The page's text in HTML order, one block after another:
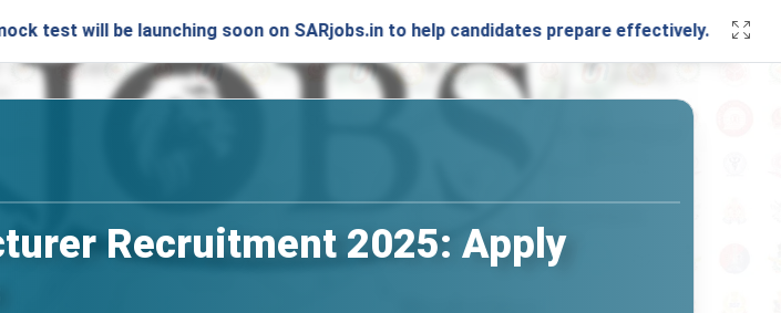
be launching soon on SARjobs.in to help candidates prepare effectively. Stay connected
Recruitment 2025: Apply